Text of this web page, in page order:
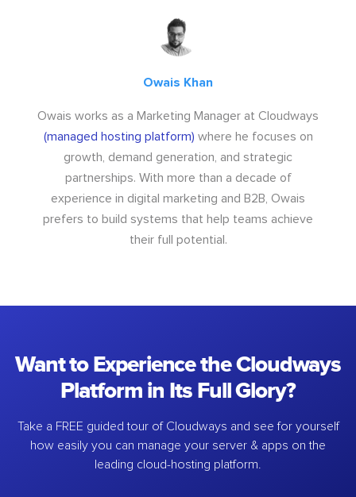
Owais Khan
Owais works as a Marketing Manager at Cloudways
(managed hosting platform) where he focuses on
growth, demand generation, and strategic
partnerships. With more than a decade of
experience in digital marketing and B2B, Owais
prefers to build systems that help teams achieve
their full potential.
Want to Experience the Cloudways
Platform in Its Full Glory?
Take a FREE guided tour of Cloudways and see for yourself
how easily you can manage your server & apps on the
leading cloud-hosting platform.